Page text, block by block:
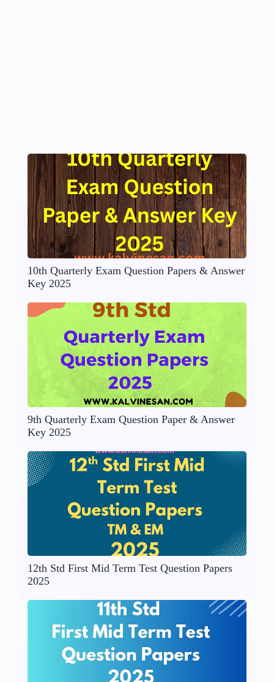
10th Quarterly Exam Question Papers & Answer
Key 2025
9th Quarterly Exam Question Paper & Answer
Key 2025
12th Std First Mid Term Test Question Papers
2025